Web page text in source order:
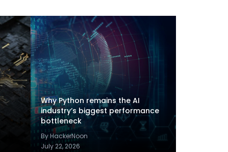
Why Python remains the AI
industry’s biggest performance
bottleneck
By HackerNoon
July 22, 2026